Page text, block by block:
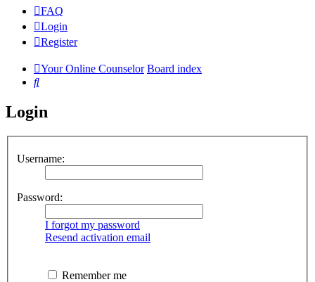
FAQ
Login
Register
Your Online Counselor Board index
Search
Login
Username:
Password:
I forgot my password
Resend activation email
Remember me